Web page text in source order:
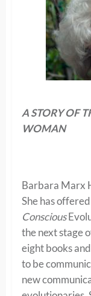
A STORY OF
WOMAN
Barbara Marx
She has
Conscious
the next stage
eight books
to be
new